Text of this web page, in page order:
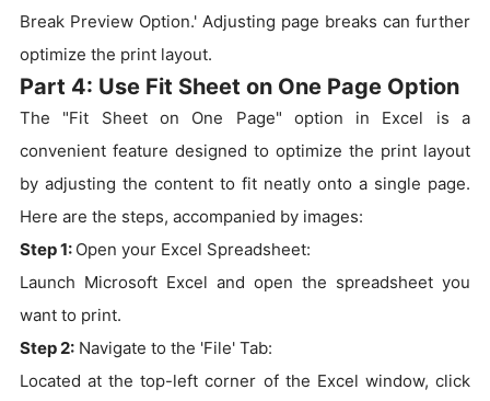
Break Preview Option.' Adjusting page breaks can further
optimize the print layout.
Part 4: Use Fit Sheet on One Page Option
The "Fit Sheet on One Page" option in Excel is a
convenient feature designed to optimize the print layout
by adjusting the content to fit neatly onto a single page.
Here are the steps, accompanied by images:
Step 1: Open your Excel Spreadsheet:
Launch Microsoft Excel and open the spreadsheet you
want to print.
Step 2: Navigate to the 'File' Tab:
Located at the top-left corner of the Excel window, click